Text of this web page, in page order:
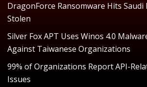
DragonForce Ransomware Hits Saudi
Stolen
Silver Fox APT Uses Winos 4.0
Against Taiwanese Organizations
99% of Organizations Report API-
Issues